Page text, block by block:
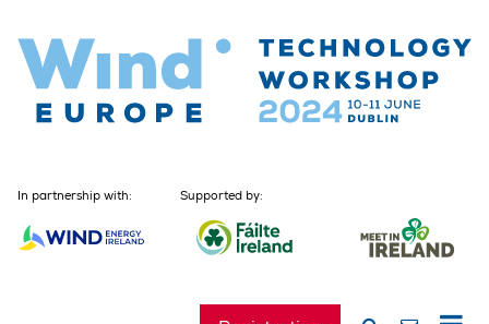
In partnership with: Supported by: